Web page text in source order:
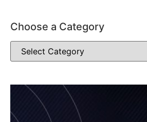
Choose a Category